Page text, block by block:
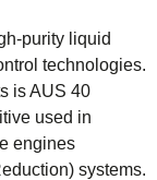
purity liquid
technologies.
is AUS 40
used in
engines
systems.